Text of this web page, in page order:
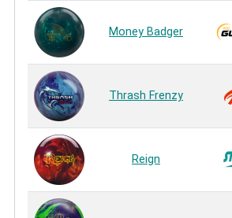
Money Badger
Thrash Frenzy
Reign